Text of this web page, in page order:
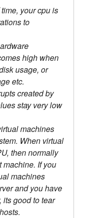
your cpu is
to
high when
usage, or
etc.
created by
stay very low
machines
When virtual
then normally
machine. If you
machines
and you have
its good to tear